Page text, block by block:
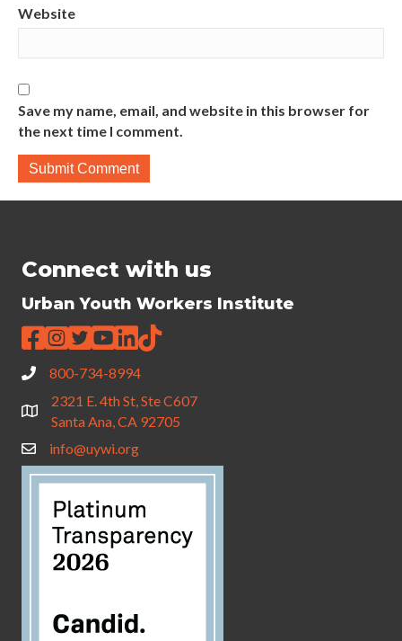
Website
Save my name, email, and website in this browser for
the next time I comment.
Connect with us
Urban Youth Workers Institute
800-734-8994
2321 E. 4th St, Ste C607
Santa Ana, CA 92705
info@uywi.org